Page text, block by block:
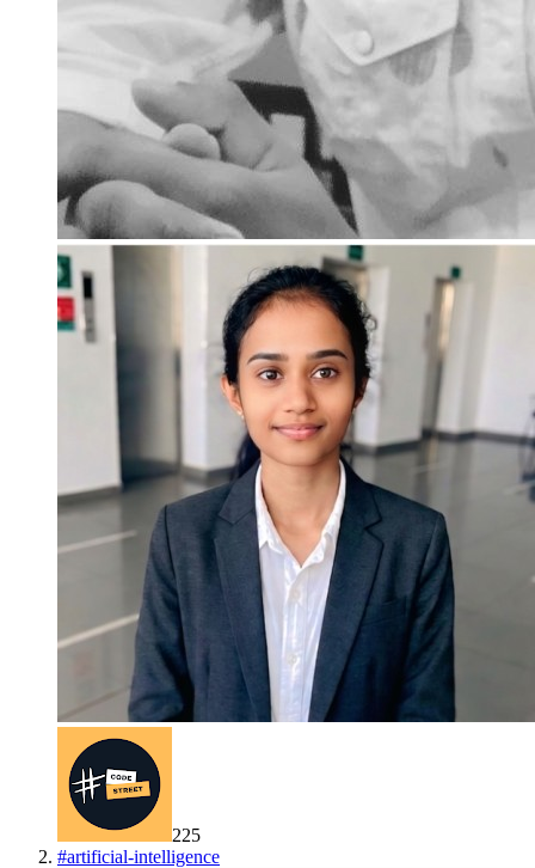
225
#artificial-intelligence